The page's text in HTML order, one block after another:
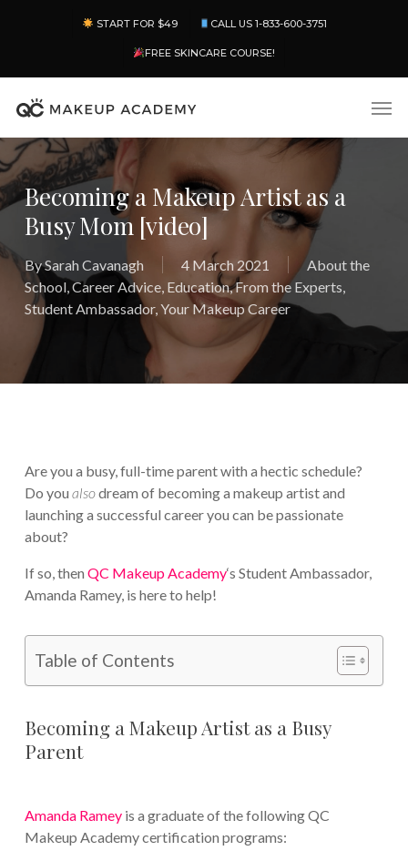
content
START FOR $49 CALL US 1-833-600-3751
FREE SKINCARE COURSE!
Becoming a Makeup Artist as a
Busy Mom [video]
BySarah Cavanagh 4 March 2021
About the
School,Career Advice, Education,From the Experts,
Student Ambassador,Your Makeup Career
Are you a busy, full-time parent with a hectic schedule?
Do you alsodream of becoming a makeup artist and
launching a successful career you can be passionate
about?
If so, then QC Makeup Academy‘s Student Ambassador,
Amanda Ramey, is here to help!
Table of Contents
Becoming a Makeup Artist as a Busy
Parent
Amanda Rameyis a graduate of the following QC
Makeup Academy certification programs: